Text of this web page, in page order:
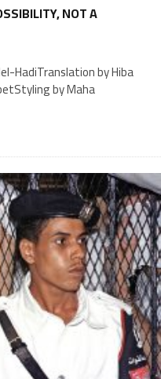
NOT A
by Maha